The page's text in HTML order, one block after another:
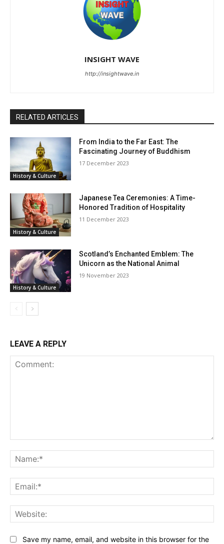
INSIGHT WAVE
http://insightwave.in
RELATED ARTICLES
History & Culture
From India to the Far East: The
Fascinating Journey of Buddhism
17 December 2023
History & Culture
Japanese Tea Ceremonies: A Time-
Honored Tradition of Hospitality
11 December 2023
History & Culture
Scotland’s Enchanted Emblem: The
Unicorn as the National Animal
19 November 2023
LEAVE A REPLY
Save my name, email, and website in this browser for the